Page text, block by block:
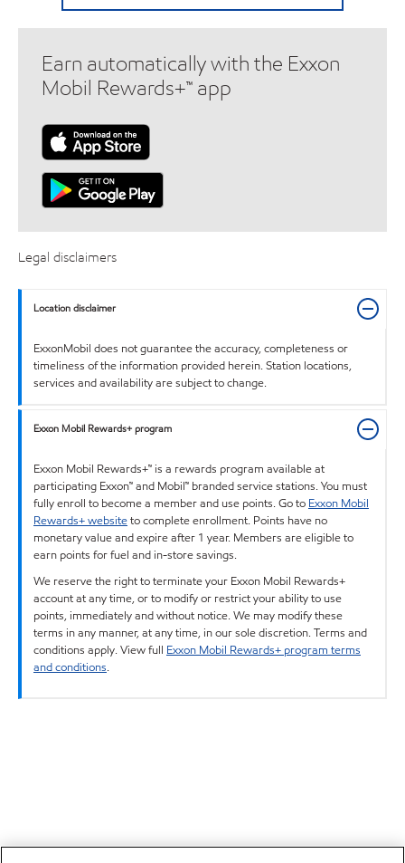
Earn automatically with the Exxon
Mobil Rewards+™ app
Legal disclaimers
Location disclaimer
ExxonMobil does not guarantee the accuracy, completeness or
timeliness of the information provided herein. Station locations,
services and availability are subject to change.
Exxon Mobil Rewards+ program
Exxon Mobil Rewards+™ is a rewards program available at
participating Exxon™ and Mobil™ branded service stations. You must
fully enroll to become a member and use points. Go to Exxon Mobil
Rewards+ websiteto complete enrollment. Points have no
monetary value and expire after 1 year. Members are eligible to
earn points for fuel and in-store savings.
We reserve the right to terminate your Exxon Mobil Rewards+
account at any time, or to modify or restrict your ability to use
points, immediately and without notice. We may modify these
terms in any manner, at any time, in our sole discretion. Terms and
conditions apply. View full Exxon Mobil Rewards+ program terms
and conditions.